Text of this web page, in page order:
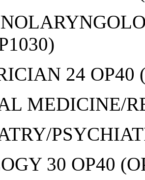
24 OP40
MEDICINE/
30 OP40